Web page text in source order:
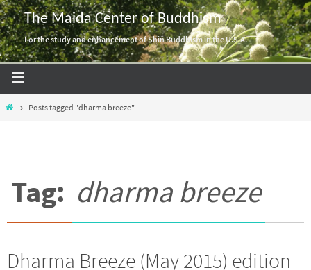
Skip
to
content
The Maida Center of Buddhism
For the study and enhancement of Shin Buddhism in the U.S.A.
HomePosts tagged "dharma breeze"
Tag: dharma breeze
Dharma Breeze (May 2015) edition